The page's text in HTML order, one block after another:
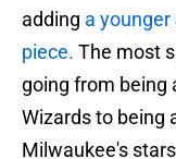
adding a
piece. The most
going from being
Wizards to being
Milwaukee's